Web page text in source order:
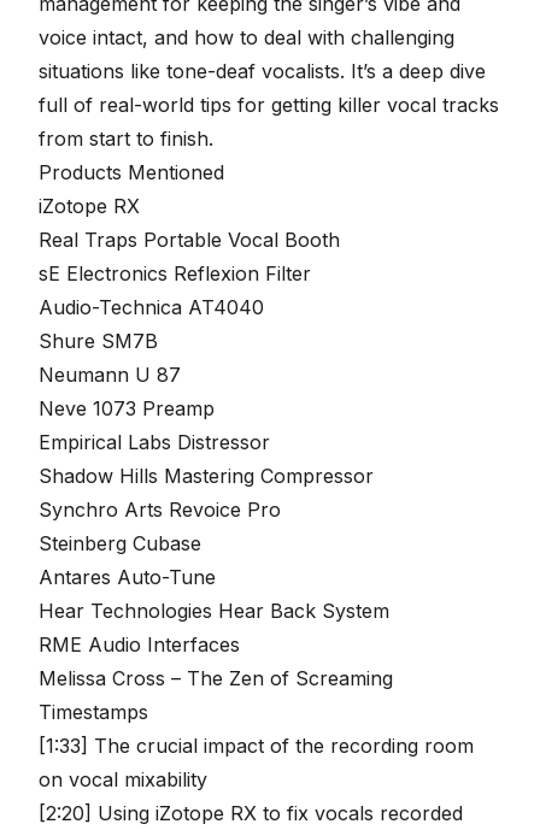
voice intact, and how to deal with challenging
situations like tone-deaf vocalists. It’s a deep dive
full of real-world tips for getting killer vocal tracks
from start to finish.
Products Mentioned
iZotope RX
Real Traps Portable Vocal Booth
sE Electronics Reflexion Filter
Audio-Technica AT4040
Shure SM7B
Neumann U 87
Neve 1073 Preamp
Empirical Labs Distressor
Shadow Hills Mastering Compressor
Synchro Arts Revoice Pro
Steinberg Cubase
Antares Auto-Tune
Hear Technologies Hear Back System
RME Audio Interfaces
Melissa Cross – The Zen of Screaming
Timestamps
[1:33] The crucial impact of the recording room
on vocal mixability
[2:20] Using iZotope RX to fix vocals recorded